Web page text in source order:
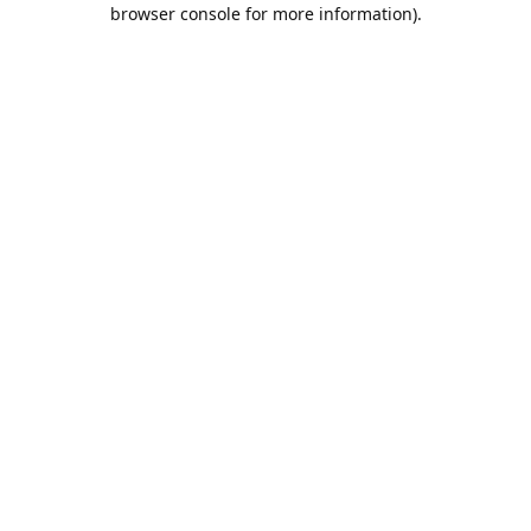
browser console for more information).